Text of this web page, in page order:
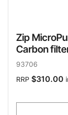
Zip
Carbon
93706
RRP $310.00